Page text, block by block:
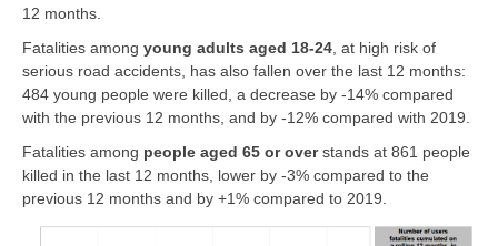
12 months.
Fatalities among young adults aged 18-24 , at high risk of
serious road accidents, has also fallen over the last 12 months:
484 young people were killed, a decrease by -14% compared
with the previous 12 months, and by -12% compared with 2019.
Fatalities among people aged 65 or over stands at 861 people
killed in the last 12 months, lower by -3% compared to the
previous 12 months and by +1% compared to 2019.